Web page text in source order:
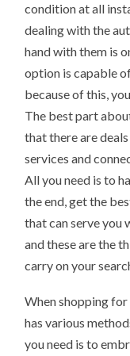
condition at all
dealing with the
hand with them is
option is capable
because of this,
The best part
that there are
services and
All you need is to
the end, get the
that can serve you
and these are the
carry on your
When shopping
has various
you need is to